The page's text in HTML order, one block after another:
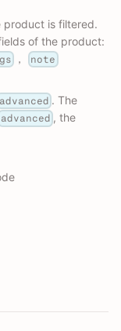
product is filtered.
of the product:
， note
advanced . The
advanced , the